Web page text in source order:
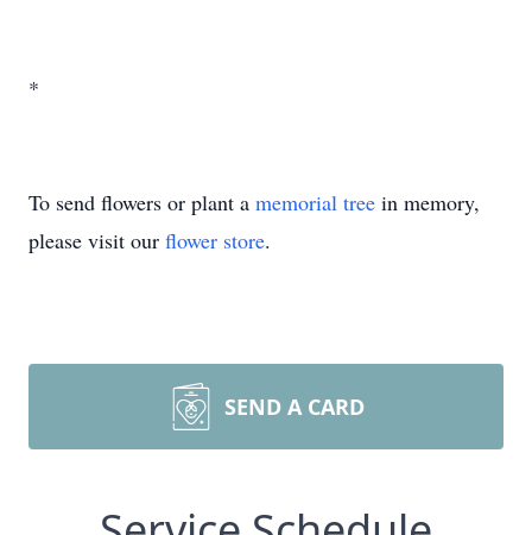
*
To send flowers or plant a memorial tree in memory,
please visit our flower store.
SEND A CARD